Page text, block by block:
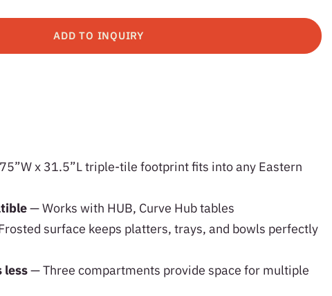
ADD TO INQUIRY
x 31.5”L triple-tile footprint fits into any Eastern
— Works with HUB, Curve Hub tables
surface keeps platters, trays, and bowls perfectly
less— Three compartments provide space for multiple